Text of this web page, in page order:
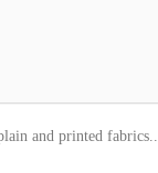
and printed fabrics..